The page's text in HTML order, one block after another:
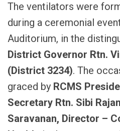
The ventilators were
during a ceremonial
Auditorium, in the
District Governor Rtn.
(District 3234). The
graced by RCMS
Secretary Rtn. Sibi
Saravanan, Director –